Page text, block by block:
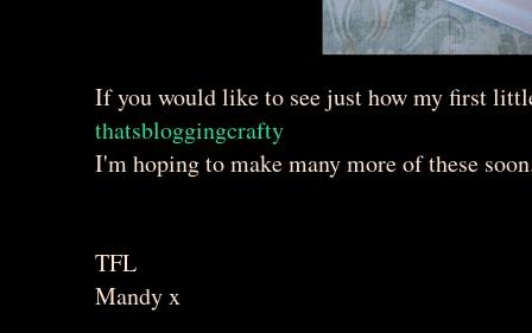
If you would like to see just how my first
thatsbloggingcrafty
I'm hoping to make many more of these
TFL
Mandy x